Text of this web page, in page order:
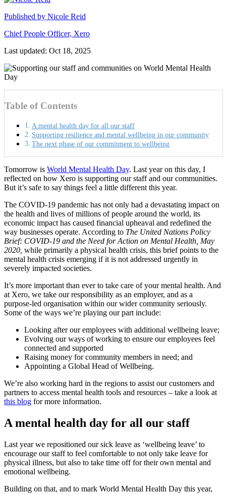
Published by Nicole Reid
Chief People Officer, Xero
Last updated: Oct 18, 2025
Table of Contents
A mental health day for all our staff
Supporting resilience and mental wellbeing in our community
The next phase of our commitment to wellbeing
Tomorrow is World Mental Health Day. Last year on this day, I
reflected on how Xero is supporting our staff and our communities.
But it’s safe to say things feel a little different this year.
The COVID-19 pandemic has not only had a devastating impact on
the health and lives of millions of people around the world, its
economic impact has caused financial upheaval and redefined the
way businesses operate. According to The United Nations Policy
Brief: COVID-19 and the Need for Action on Mental Health, May
2020, while primarily a physical health crisis, this brief points to the
mental health crisis emerging if it is not addressed urgently in
severely impacted societies.
It’s more important than ever to take care of your mental health. And
at Xero, we take our responsibility as an employer, and as a
purpose-led organisation within our wider community seriously.
Some of the ways we’re playing our part include:
Looking after our employees with additional wellbeing leave;
Evolving our ways of working to ensure our employees feel
connected and supported
Raising money for community members in need; and
Appointing a Global Head of Wellbeing.
We’re also working hard in the regions to assist our customers and
partners to access mental health tools and resources – take a look at
this blog for more information.
A mental health day for all our staff
Last year we repositioned our sick leave as ‘wellbeing leave’ to
encourage our staff to feel comfortable to not only take leave for
physical illness, but also to take time off for their own mental and
emotional wellbeing.
Building on that, and to mark World Mental Health Day this year,